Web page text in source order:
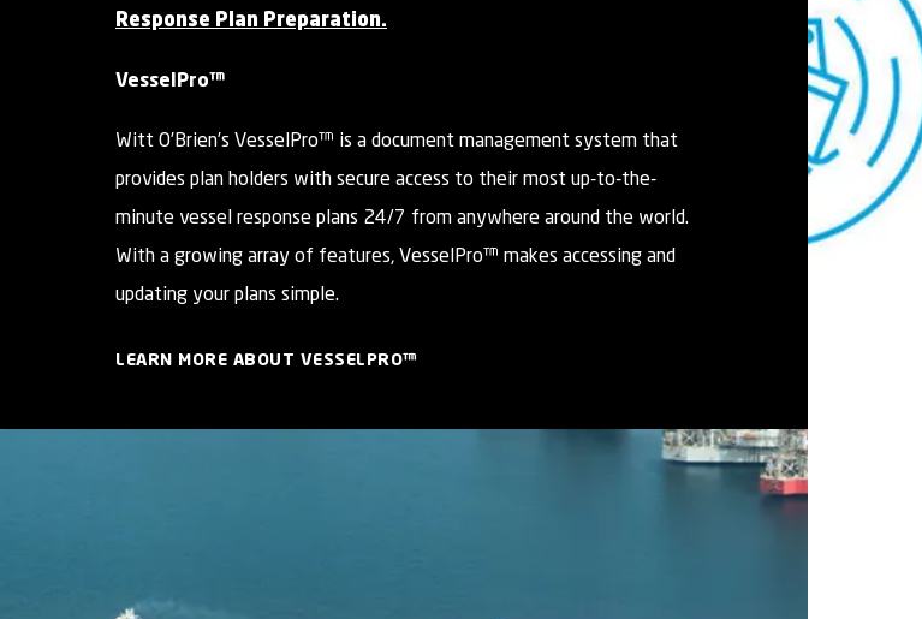
Response Plan Preparation.
VesselPro™
Witt O’Brien’s VesselPro™ is a document management system that
provides plan holders with secure access to their most up-to-the-
minute vessel response plans 24/7 from anywhere around the world.
With a growing array of features, VesselPro™ makes accessing and
updating your plans simple.
LEARN MORE ABOUT VESSELPRO™